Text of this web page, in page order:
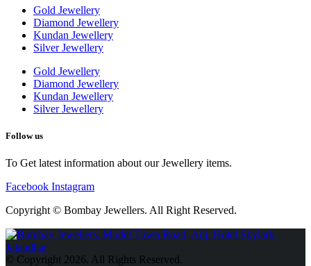
Gold Jewellery
Diamond Jewellery
Kundan Jewellery
Silver Jewellery
Gold Jewellery
Diamond Jewellery
Kundan Jewellery
Silver Jewellery
Follow us
To Get latest information about our Jewellery items.
Facebook Instagram
Copyright © Bombay Jewellers. All Right Reserved.
Обзор BMW X1 2023 — самый дешевый кроссовер
2023 Kia Sportage Hybrid SX-Prestige
© Copyright 2026. All Rights Reserved.